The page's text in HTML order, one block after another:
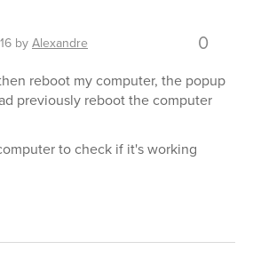
by Alexandre 0
reboot my computer, the popup
previously reboot the computer
to check if it's working